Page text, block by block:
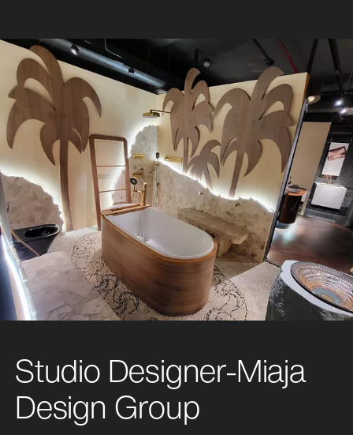
Studio Designer-Miaja
Design Group